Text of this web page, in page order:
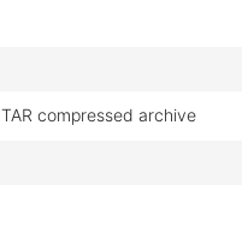
TAR compressed archive